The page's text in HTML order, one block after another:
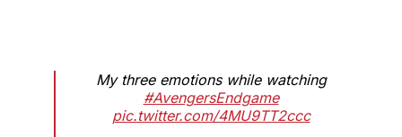
My three emotions while watching
#AvengersEndgame
pic.twitter.com/4MU9TT2ccc